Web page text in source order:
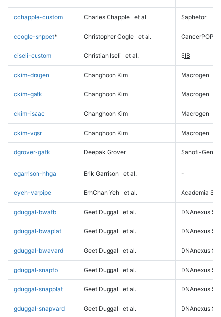
cchapple-custom Charles Chapple et al. Saphetor
ccogle-snppet* Christopher Cogle et al. CancerPOP
ciseli-custom Christian Iseli et al. SIB
ckim-dragen Changhoon Kim Macrogen
ckim-gatk Changhoon Kim Macrogen
ckim-isaac Changhoon Kim Macrogen
ckim-vqsr Changhoon Kim Macrogen
dgrover-gatk Deepak Grover Sanofi-
egarrison-hhga Erik Garrison et al. -
eyeh-varpipe ErhChan Yeh et al. Academia
gduggal-bwafb Geet Duggal et al. DNAnexus
gduggal-bwaplat Geet Duggal et al. DNAnexus
gduggal-bwavard Geet Duggal et al. DNAnexus
gduggal-snapfb Geet Duggal et al. DNAnexus
gduggal-snapplat Geet Duggal et al. DNAnexus
gduggal-snapvard Geet Duggal et al. DNAnexus